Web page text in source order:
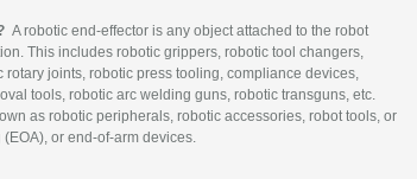
A robotic end-effector is any object attached to the robot
This includes robotic grippers, robotic tool changers,
joints, robotic press tooling, compliance devices,
tools, robotic arc welding guns, robotic transguns, etc.
as robotic peripherals, robotic accessories, robot tools, or
or end-of-arm devices.